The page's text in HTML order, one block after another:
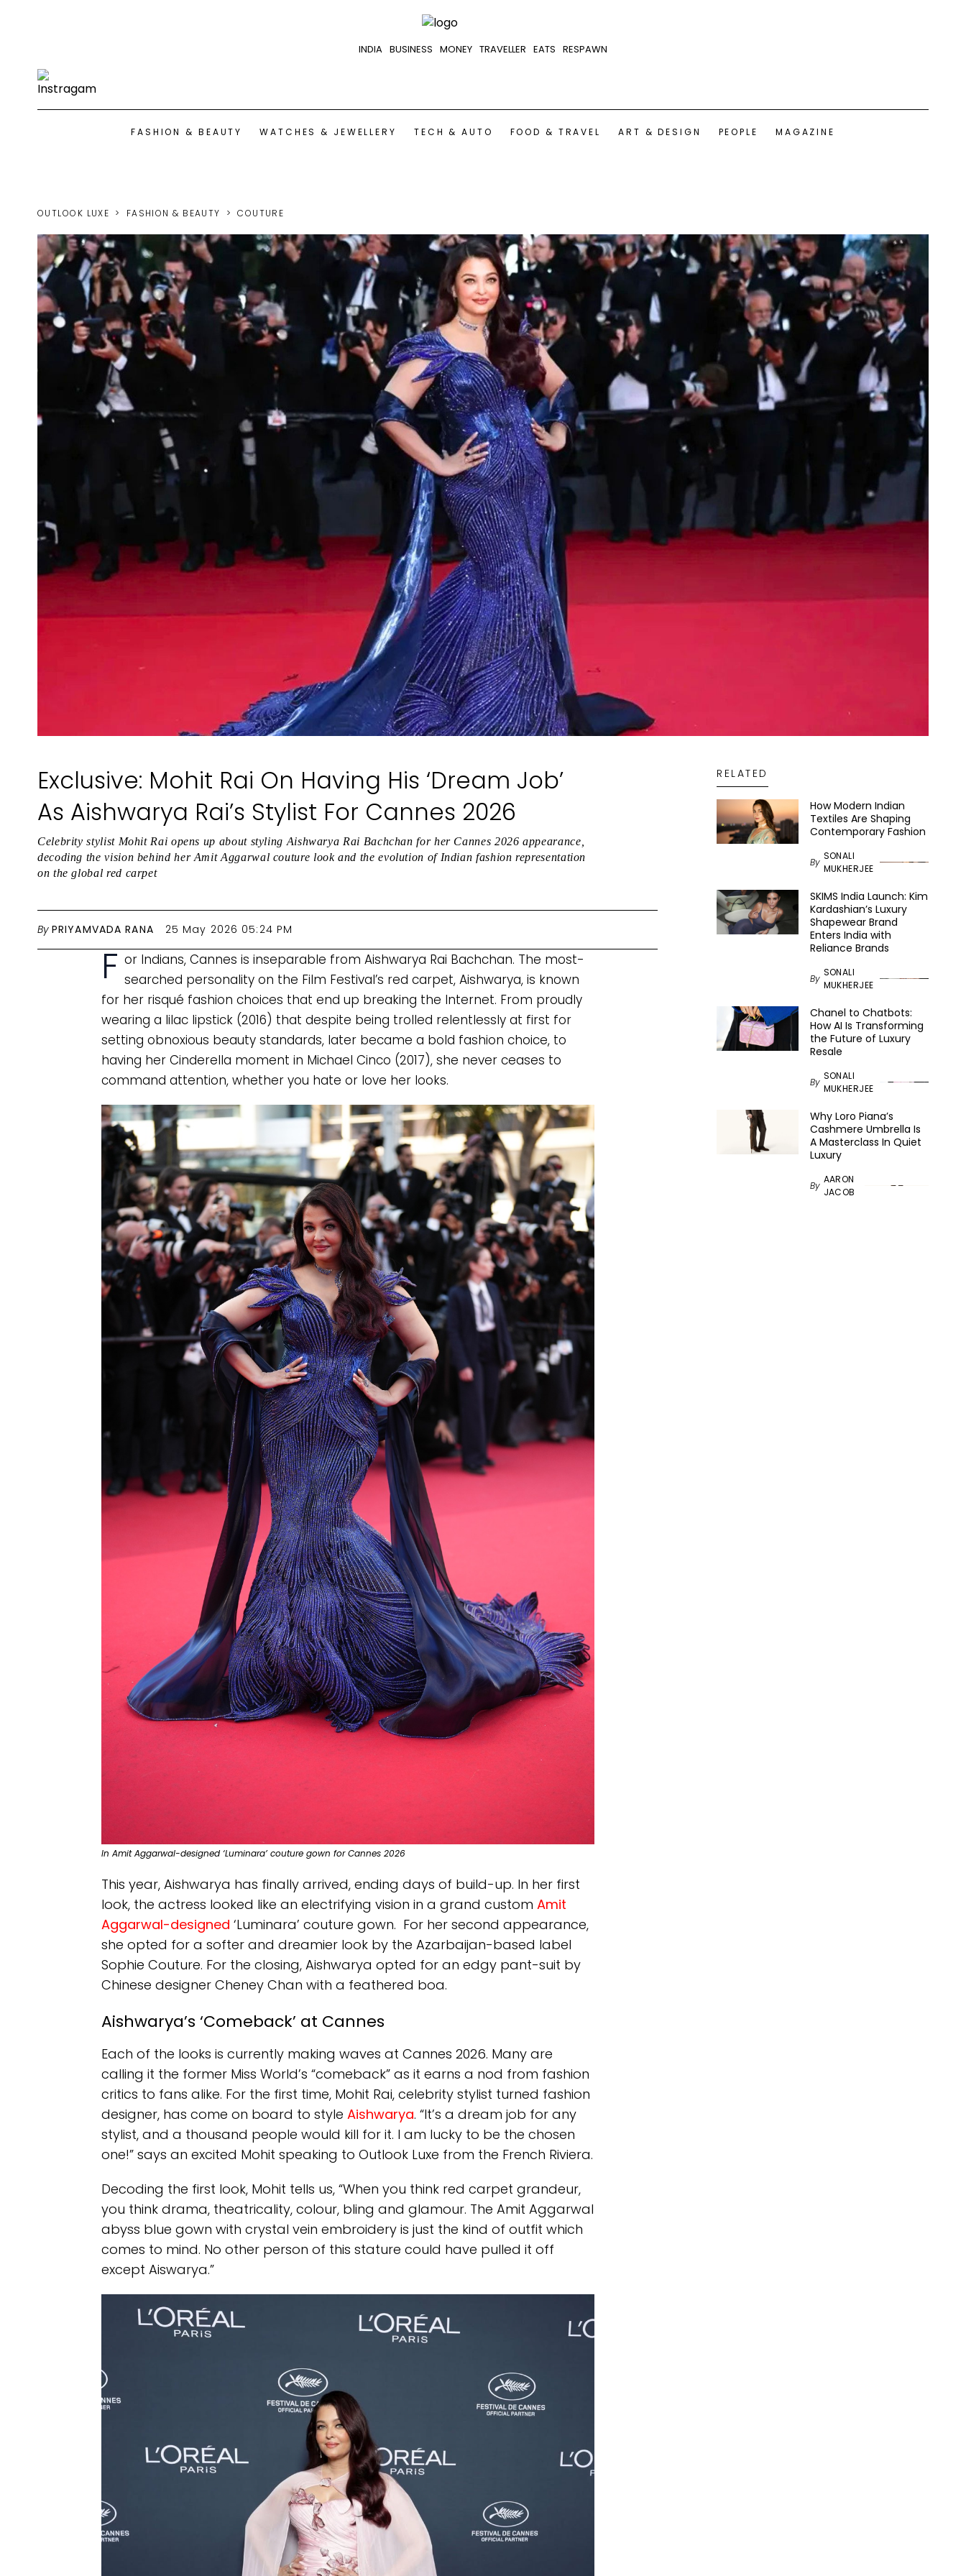
INDIA BUSINESS MONEY TRAVELLER EATS RESPAWN
FASHION & BEAUTY WATCHES & JEWELLERY TECH & AUTO FOOD & TRAVEL ART & DESIGN PEOPLE MAGAZINE
OUTLOOK LUXE FASHION & BEAUTY COUTURE
Exclusive: Mohit Rai On Having His ‘Dream Job’
As Aishwarya Rai’s Stylist For Cannes 2026
Celebrity stylist Mohit Rai opens up about styling Aishwarya Rai Bachchan for her Cannes 2026 appearance,
decoding the vision behind her Amit Aggarwal couture look and the evolution of Indian fashion representation
on the global red carpet
By PRIYAMVADA RANA 25 May 2026 05:24 PM
F or Indians, Cannes is inseparable from Aishwarya Rai Bachchan. The most-
searched personality on the Film Festival’s red carpet, Aishwarya, is known
for her risqué fashion choices that end up breaking the Internet. From proudly
wearing a lilac lipstick (2016) that despite being trolled relentlessly at first for
setting obnoxious beauty standards, later became a bold fashion choice, to
having her Cinderella moment in Michael Cinco (2017), she never ceases to
command attention, whether you hate or love her looks.
In Amit Aggarwal-designed ‘Luminara’ couture gown for Cannes 2026
This year, Aishwarya has finally arrived, ending days of build-up. In her first
look, the actress looked like an electrifying vision in a grand custom Amit
Aggarwal-designed ‘Luminara’ couture gown. For her second appearance,
she opted for a softer and dreamier look by the Azarbaijan-based label
Sophie Couture. For the closing, Aishwarya opted for an edgy pant-suit by
Chinese designer Cheney Chan with a feathered boa.
Aishwarya’s ‘Comeback’ at Cannes
Each of the looks is currently making waves at Cannes 2026. Many are
calling it the former Miss World’s “comeback” as it earns a nod from fashion
critics to fans alike. For the first time, Mohit Rai, celebrity stylist turned fashion
designer, has come on board to style Aishwarya. “It’s a dream job for any
stylist, and a thousand people would kill for it. I am lucky to be the chosen
one!” says an excited Mohit speaking to Outlook Luxe from the French Riviera.
Decoding the first look, Mohit tells us, “When you think red carpet grandeur,
you think drama, theatricality, colour, bling and glamour. The Amit Aggarwal
abyss blue gown with crystal vein embroidery is just the kind of outfit which
comes to mind. No other person of this stature could have pulled it off
except Aiswarya.”
RELATED
How Modern Indian
Textiles Are Shaping
Contemporary Fashion
By
SONALI
MUKHERJEE
SKIMS India Launch: Kim
Kardashian’s Luxury
Shapewear Brand
Enters India with
Reliance Brands
By
SONALI
MUKHERJEE
Chanel to Chatbots:
How AI Is Transforming
the Future of Luxury
Resale
By
SONALI
MUKHERJEE
Why Loro Piana’s
Cashmere Umbrella Is
A Masterclass In Quiet
Luxury
By
AARON
JACOB